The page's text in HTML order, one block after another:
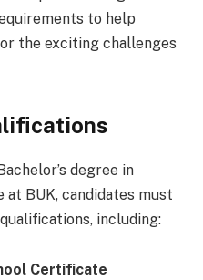
to help
the exciting challenges
degree in
BUK, candidates must
including:
Certificate